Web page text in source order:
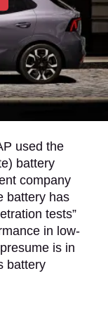
used the
battery
company
battery has
tests”
in low-
is in
battery